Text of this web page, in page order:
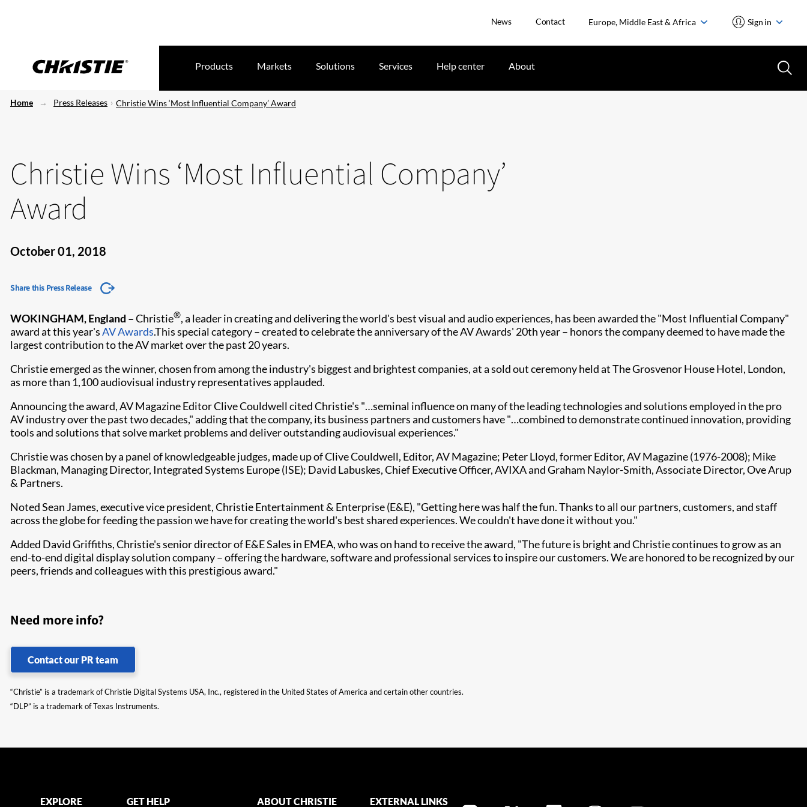
News Contact Europe, Middle East & Africa Sign in
Products Markets Solutions Services Help center About
Home Press Releases Christie Wins ‘Most Influential Company’ Award
Christie Wins ‘Most Influential Company’
Award
October 01, 2018
Share this Press Release
WOKINGHAM, England –Christie®, a leader in creating and delivering the world's best visual and audio experiences, has been awarded the "Most Influential Company"
award at this year'sAV Awards.This special category – created to celebrate the anniversary of the AV Awards' 20th year – honors the company deemed to have made the
largest contribution to the AV market over the past 20 years.
Christie emerged as the winner, chosen from among the industry's biggest and brightest companies, at a sold out ceremony held at The Grosvenor House Hotel, London,
as more than 1,100 audiovisual industry representatives applauded.
​​Announcing the award, AV Magazine Editor Clive Couldwell cited Christie's "…seminal influence on many of the leading technologies and solutions employed in the pro
AV industry over the past two decades," adding that the company, its business partners and customers have "…combined to demonstrate continued innovation, providing
tools and solutions that solve market problems and deliver outstanding audiovisual experiences." ​
Christie was chosen by a panel of knowledgeable judges, made up of Clive Couldwell, Editor, AV Magazine; Peter Lloyd, former Editor, AV Magazine (1976-2008); Mike
Blackman, Managing Director, Integrated Systems Europe (ISE); David Labuskes, Chief Executive Officer, AVIXA and Graham Naylor-Smith, Associate Director, Ove Arup
& Partners.
Noted Sean James, executive vice president, Christie Entertainment & Enterprise (E&E), "Get​​ting here was half the fun. Thanks to all our partners, customers, and staff
across the globe for feeding the passion we have for creating the world's best shared experiences. We couldn't have done it without you."
Added David Griffiths, Christie's senior director of E&E Sales in EMEA, who was on hand to receive the award, "The future is bright and Christie continues to grow as an
end-to-end digital display solution company – offering the hardware, software and professional services to inspire our customers. We are honored to be recognized by our
peers, friends and colleagues with this prestigious award."
Need more info?
Contact our PR team
“Christie” is a trademark of Christie Digital Systems USA, Inc., registered in the United States of America and certain other countries.
“DLP” is a trademark of Texas Instruments.
EXPLORE GET HELP ABOUT CHRISTIE EXTERNAL LINKS